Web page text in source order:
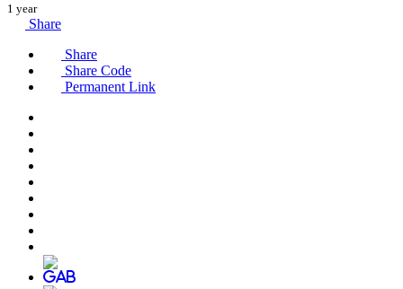
1 year
Share
Share
Share Code
Permanent Link